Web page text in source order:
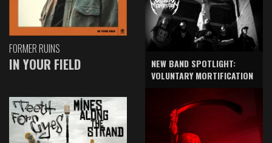
FORMER RUINS
IN YOUR FIELD
NEW BAND SPOTLIGHT:
VOLUNTARY MORTIFICATION